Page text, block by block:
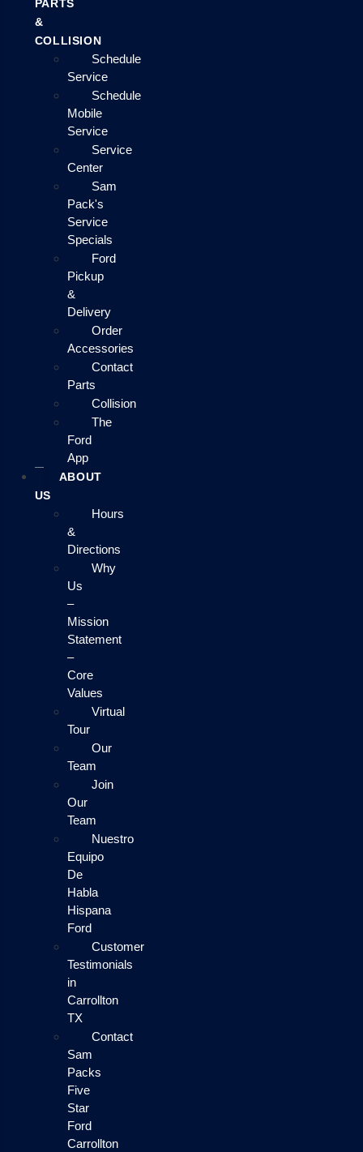
PARTS
&
COLLISION
Schedule
Service
Schedule
Mobile
Service
Service
Center
Sam
Pack's
Service
Specials
Ford
Pickup
&
Delivery
Order
Accessories
Contact
Parts
Collision
The
Ford
App
ABOUT
US
Hours
&
Directions
Why
Us
–
Mission
Statement
–
Core
Values
Virtual
Tour
Our
Team
Join
Our
Team
Nuestro
Equipo
De
Habla
Hispana
Ford
Customer
Testimonials
in
Carrollton
TX
Contact
Sam
Packs
Five
Star
Ford
Carrollton